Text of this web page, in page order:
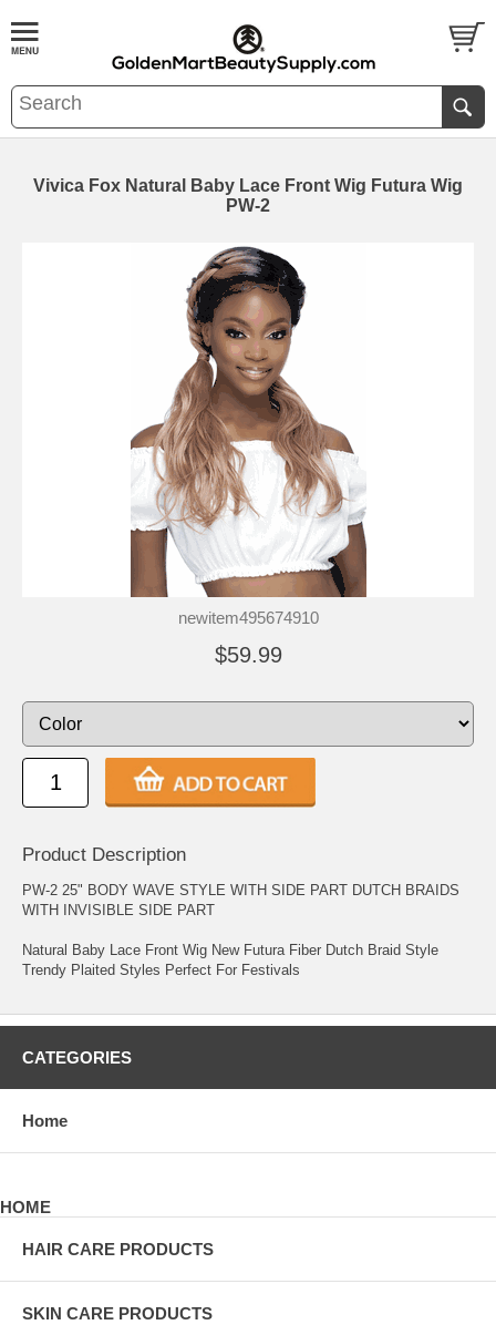
Vivica Fox Natural Baby Lace Front Wig Futura Wig
PW-2
newitem495674910
$59.99
Product Description
PW-2 25" BODY WAVE STYLE WITH SIDE PART DUTCH BRAIDS
WITH INVISIBLE SIDE PART
Natural Baby Lace Front Wig New Futura Fiber Dutch Braid Style
Trendy Plaited Styles Perfect For Festivals
CATEGORIES
Home
HOME
HAIR CARE PRODUCTS
SKIN CARE PRODUCTS